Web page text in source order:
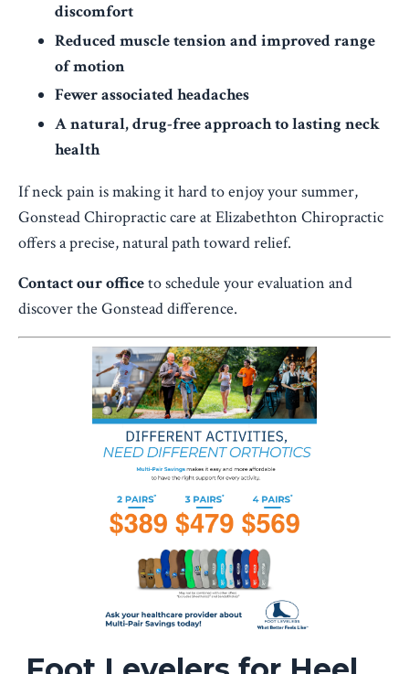
discomfort
Reduced muscle tension and improved range
of motion
Fewer associated headaches
A natural, drug-free approach to lasting neck
health
If neck pain is making it hard to enjoy your summer,
Gonstead Chiropractic care at Elizabethton Chiropractic
offers a precise, natural path toward relief.
Contact our officeto schedule your evaluation and
discover the Gonstead difference.